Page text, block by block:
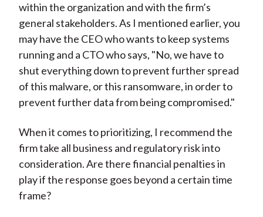
within the organization and with the firm’s
general stakeholders. As I mentioned earlier, you
may have the CEO who wants to keep systems
running and a CTO who says, "No, we have to
shut everything down to prevent further spread
of this malware, or this ransomware, in order to
prevent further data from being compromised."
When it comes to prioritizing, I recommend the
firm take all business and regulatory risk into
consideration. Are there financial penalties in
play if the response goes beyond a certain time
frame?